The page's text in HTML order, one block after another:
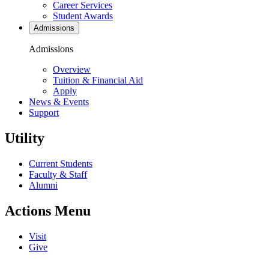
Career Services
Student Awards
Admissions
Admissions
Overview
Tuition & Financial Aid
Apply
News & Events
Support
Utility
Current Students
Faculty & Staff
Alumni
Actions Menu
Visit
Give